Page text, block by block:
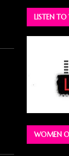
LISTEN
WOMEN